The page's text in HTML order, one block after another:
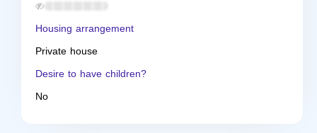
Housing arrangement
Private house
Desire to have children?
No